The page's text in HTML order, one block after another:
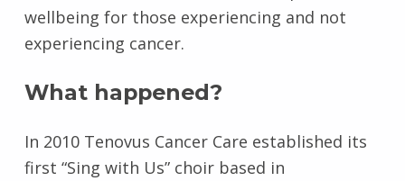
wellbeing for those experiencing and not
experiencing cancer.
What happened?
In 2010 Tenovus Cancer Care established its
first “Sing with Us” choir based in